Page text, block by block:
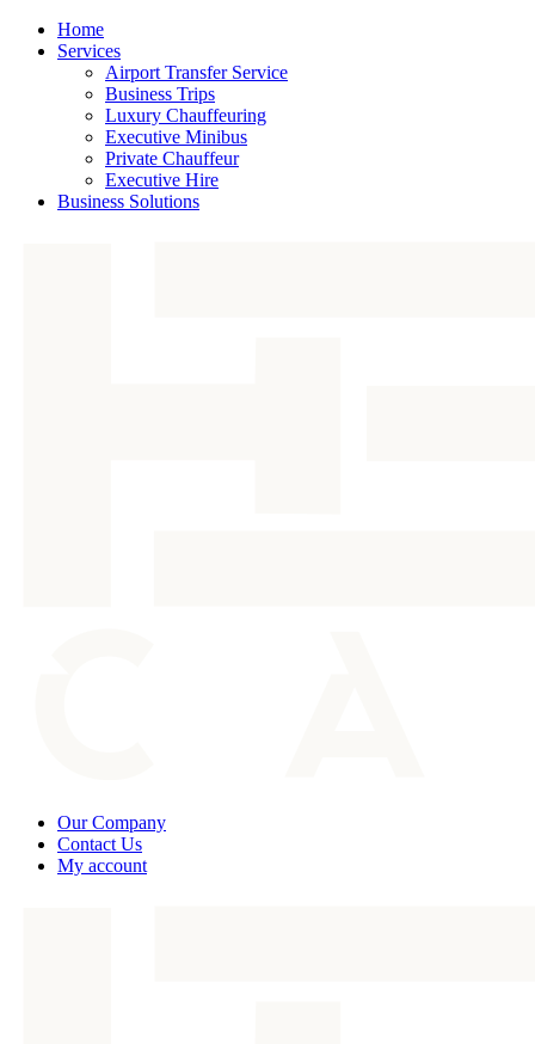
Home
Services
Airport Transfer Service
Business Trips
Luxury Chauffeuring
Executive Minibus
Private Chauffeur
Executive Hire
Business Solutions
Our Company
Contact Us
My account